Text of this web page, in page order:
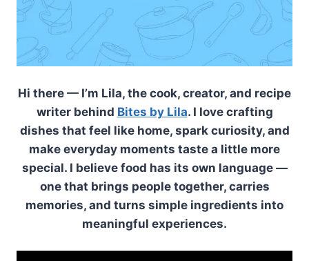
Hi there — I’m Lila, the cook, creator, and recipe
writer behind Bites by Lila. I love crafting
dishes that feel like home, spark curiosity, and
make everyday moments taste a little more
special. I believe food has its own language —
one that brings people together, carries
memories, and turns simple ingredients into
meaningful experiences.